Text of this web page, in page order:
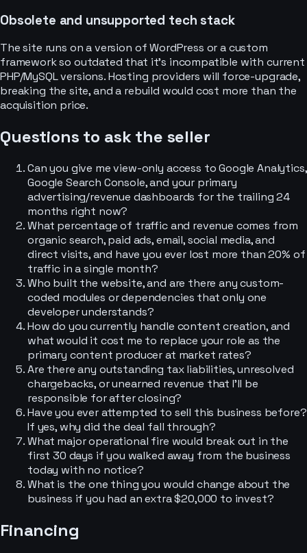
Obsolete and unsupported tech stack
The site runs on a version of WordPress or a custom
framework so outdated that it’s incompatible with current
PHP/MySQL versions. Hosting providers will force-upgrade,
breaking the site, and a rebuild would cost more than the
acquisition price.
Questions to ask the seller
Can you give me view-only access to Google Analytics,
Google Search Console, and your primary
advertising/revenue dashboards for the trailing 24
months right now?
What percentage of traffic and revenue comes from
organic search, paid ads, email, social media, and
direct visits, and have you ever lost more than 20% of
traffic in a single month?
Who built the website, and are there any custom-
coded modules or dependencies that only one
developer understands?
How do you currently handle content creation, and
what would it cost me to replace your role as the
primary content producer at market rates?
Are there any outstanding tax liabilities, unresolved
chargebacks, or unearned revenue that I’ll be
responsible for after closing?
Have you ever attempted to sell this business before?
If yes, why did the deal fall through?
What major operational fire would break out in the
first 30 days if you walked away from the business
today with no notice?
What is the one thing you would change about the
business if you had an extra $20,000 to invest?
Financing